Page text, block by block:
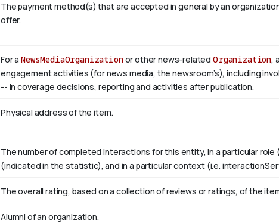
The payment method(s) that are accepted in general by an
offer.
For aNewsMediaOrganizationor other news-relatedOrganization,
engagement activities (for news media, the newsroom’s), including
-- in coverage decisions, reporting and activities after publication.
Physical address of the item.
The number of completed interactions for this entity, in a particular
(indicated in the statistic), and in a particular context (i.e.
The overall rating, based on a collection of reviews or ratings, of the
Alumni of an organization.